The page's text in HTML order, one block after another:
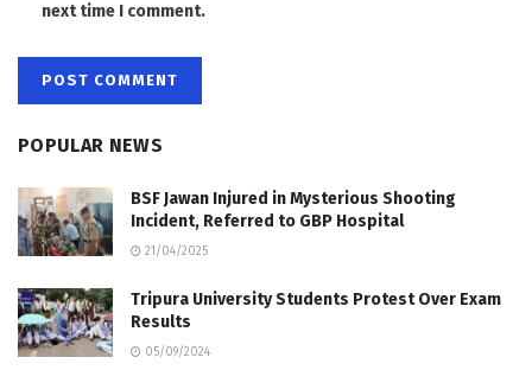
next time I comment.
POPULAR NEWS
BSF Jawan Injured in Mysterious Shooting
Incident, Referred to GBP Hospital
21/04/2025
Tripura University Students Protest Over Exam
Results
05/09/2024